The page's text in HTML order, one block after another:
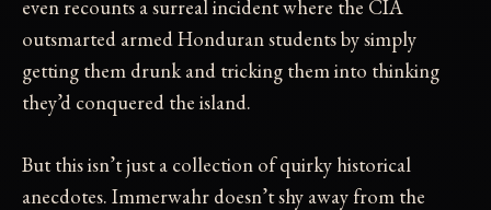
even recounts a surreal incident where the CIA
outsmarted armed Honduran students by simply
getting them drunk and tricking them into thinking
they’d conquered the island.
But this isn’t just a collection of quirky historical
anecdotes. Immerwahr doesn’t shy away from the